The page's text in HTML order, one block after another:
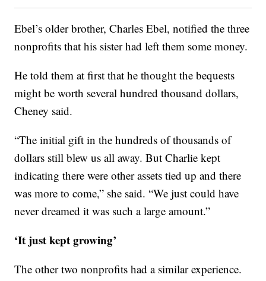
Ebel’s older brother, Charles Ebel, notified the three
nonprofits that his sister had left them some money.
He told them at first that he thought the bequests
might be worth several hundred thousand dollars,
Cheney said.
“The initial gift in the hundreds of thousands of
dollars still blew us all away. But Charlie kept
indicating there were other assets tied up and there
was more to come,” she said. “We just could have
never dreamed it was such a large amount.”
‘It just kept growing’
The other two nonprofits had a similar experience.